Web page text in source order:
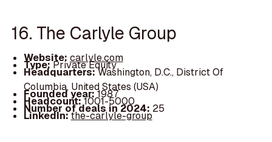
16. The Carlyle Group
Website: carlyle.com
Type:Private Equity
Headquarters:Washington, D.C., District Of
Columbia, United States (USA)
Founded year:1987
Headcount:1001-5000
Number of deals in 2024: 25
LinkedIn:the-carlyle-group